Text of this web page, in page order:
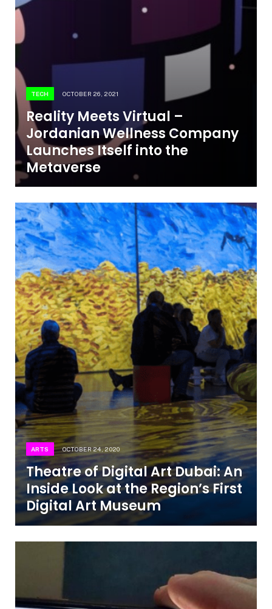
TECH OCTOBER 26, 2021
Reality Meets Virtual –
Jordanian Wellness Company
Launches Itself into the
Metaverse
ARTS OCTOBER 24, 2020
Theatre of Digital Art Dubai: An
Inside Look at the Region’s First
Digital Art Museum